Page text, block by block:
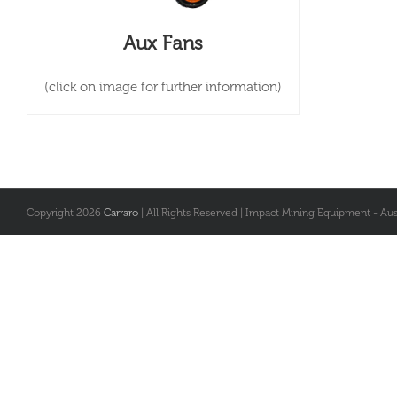
Aux Fans
(click on image for further information)
Copyright 2026 Carraro | All Rights Reserved | Impact Mining Equipment -